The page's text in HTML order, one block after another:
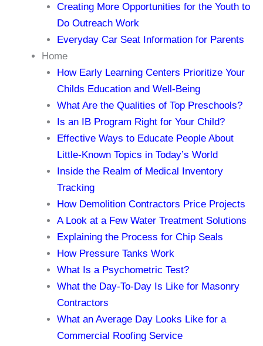
Creating More Opportunities for the Youth to
Do Outreach Work
Everyday Car Seat Information for Parents
Home
How Early Learning Centers Prioritize Your
Childs Education and Well-Being
What Are the Qualities of Top Preschools?
Is an IB Program Right for Your Child?
Effective Ways to Educate People About
Little-Known Topics in Today’s World
Inside the Realm of Medical Inventory
Tracking
How Demolition Contractors Price Projects
A Look at a Few Water Treatment Solutions
Explaining the Process for Chip Seals
How Pressure Tanks Work
What Is a Psychometric Test?
What the Day-To-Day Is Like for Masonry
Contractors
What an Average Day Looks Like for a
Commercial Roofing Service